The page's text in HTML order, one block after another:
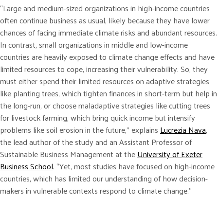
“Large and medium-sized organizations in high-income countries
often continue business as usual, likely because they have lower
chances of facing immediate climate risks and abundant resources.
In contrast, small organizations in middle and low-income
countries are heavily exposed to climate change effects and have
limited resources to cope, increasing their vulnerability. So, they
must either spend their limited resources on adaptive strategies
like planting trees, which tighten finances in short-term but help in
the long-run, or choose maladaptive strategies like cutting trees
for livestock farming, which bring quick income but intensify
problems like soil erosion in the future,” explainsLucrezia Nava,
the lead author of the study and an Assistant Professor of
Sustainable Business Management at theUniversity of Exeter
Business School. “Yet, most studies have focused on high-income
countries, which has limited our understanding of how decision-
makers in vulnerable contexts respond to climate change.”